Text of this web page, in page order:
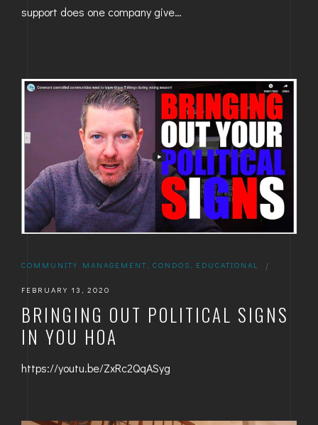
support does one company give…
COMMUNITY MANAGEMENT CONDOS EDUCATIONAL |
FEBRUARY 13, 2020
BRINGING OUT POLITICAL SIGNS
IN YOU HOA
https://youtu.be/ZxRc2QqASyg